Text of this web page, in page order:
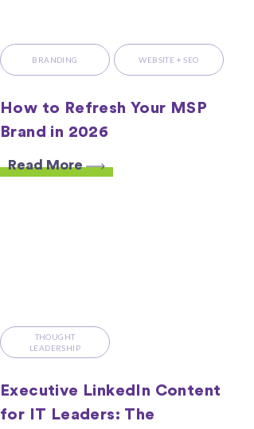
BRANDING WEBSITE + SEO
How to Refresh Your MSP
Brand in 2026
Read More
THOUGHT
LEADERSHIP
Executive LinkedIn Content
for IT Leaders: The